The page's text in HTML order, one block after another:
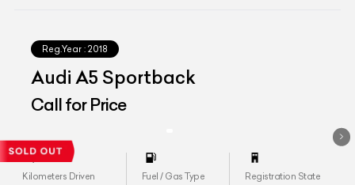
Reg.Year : 2018
Audi A5 Sportback
Call for Price
Kilometers Driven Fuel / Gas Type Registration State